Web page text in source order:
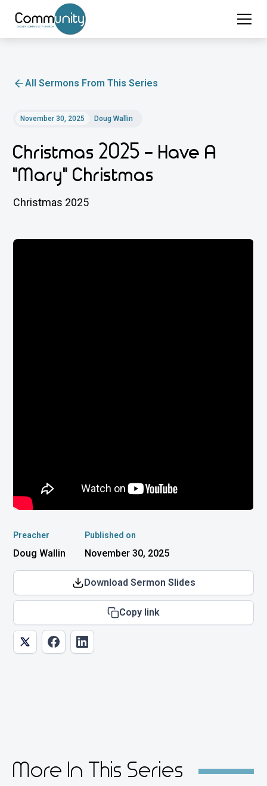
All Sermons From This Series
November 30, 2025 Doug Wallin
Christmas 2025 - Have A
"Mary" Christmas
Christmas 2025
Preacher
Doug Wallin
Published on
November 30, 2025
Download Sermon Slides
Copy link
More In This Series